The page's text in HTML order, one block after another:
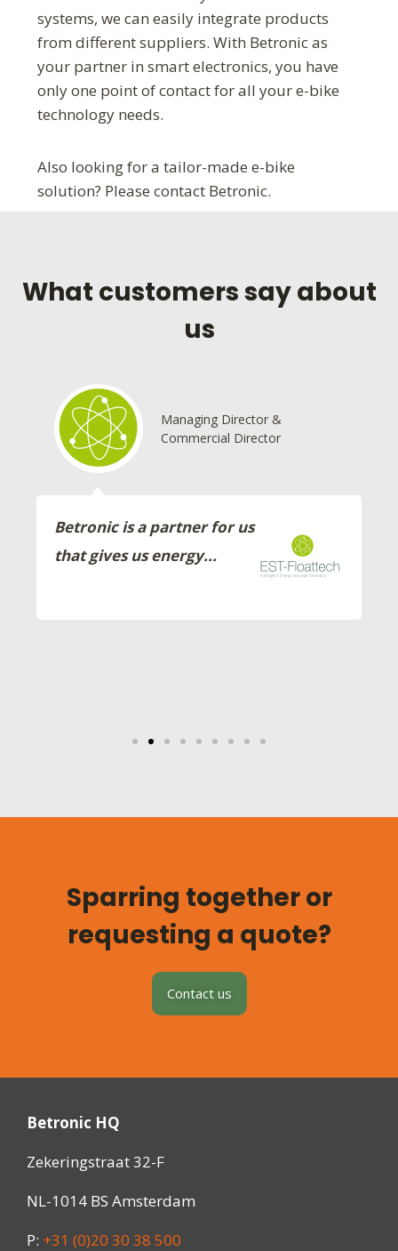
systems, we can easily integrate products
from different suppliers. With Betronic as
your partner in smart electronics, you have
only one point of contact for all your e-bike
technology needs.
Also looking for a tailor-made e-bike
solution? Please contact Betronic.
What customers say about
us
Betronic is a partner for us
that gives us energy...
Managing Director &
Commercial Director
Sparring together or
requesting a quote?
Contact us
Betronic HQ
Zekeringstraat 32-F
NL-1014 BS Amsterdam
P: +31 (0)20 30 38 500